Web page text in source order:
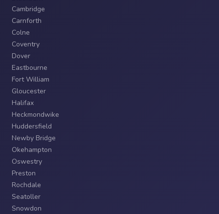
Cambridge
Carnforth
Colne
Coventry
Dover
Eastbourne
Fort William
Gloucester
Halifax
Heckmondwike
Huddersfield
Newby Bridge
Okehampton
Oswestry
Preston
Rochdale
Seatoller
Snowdon